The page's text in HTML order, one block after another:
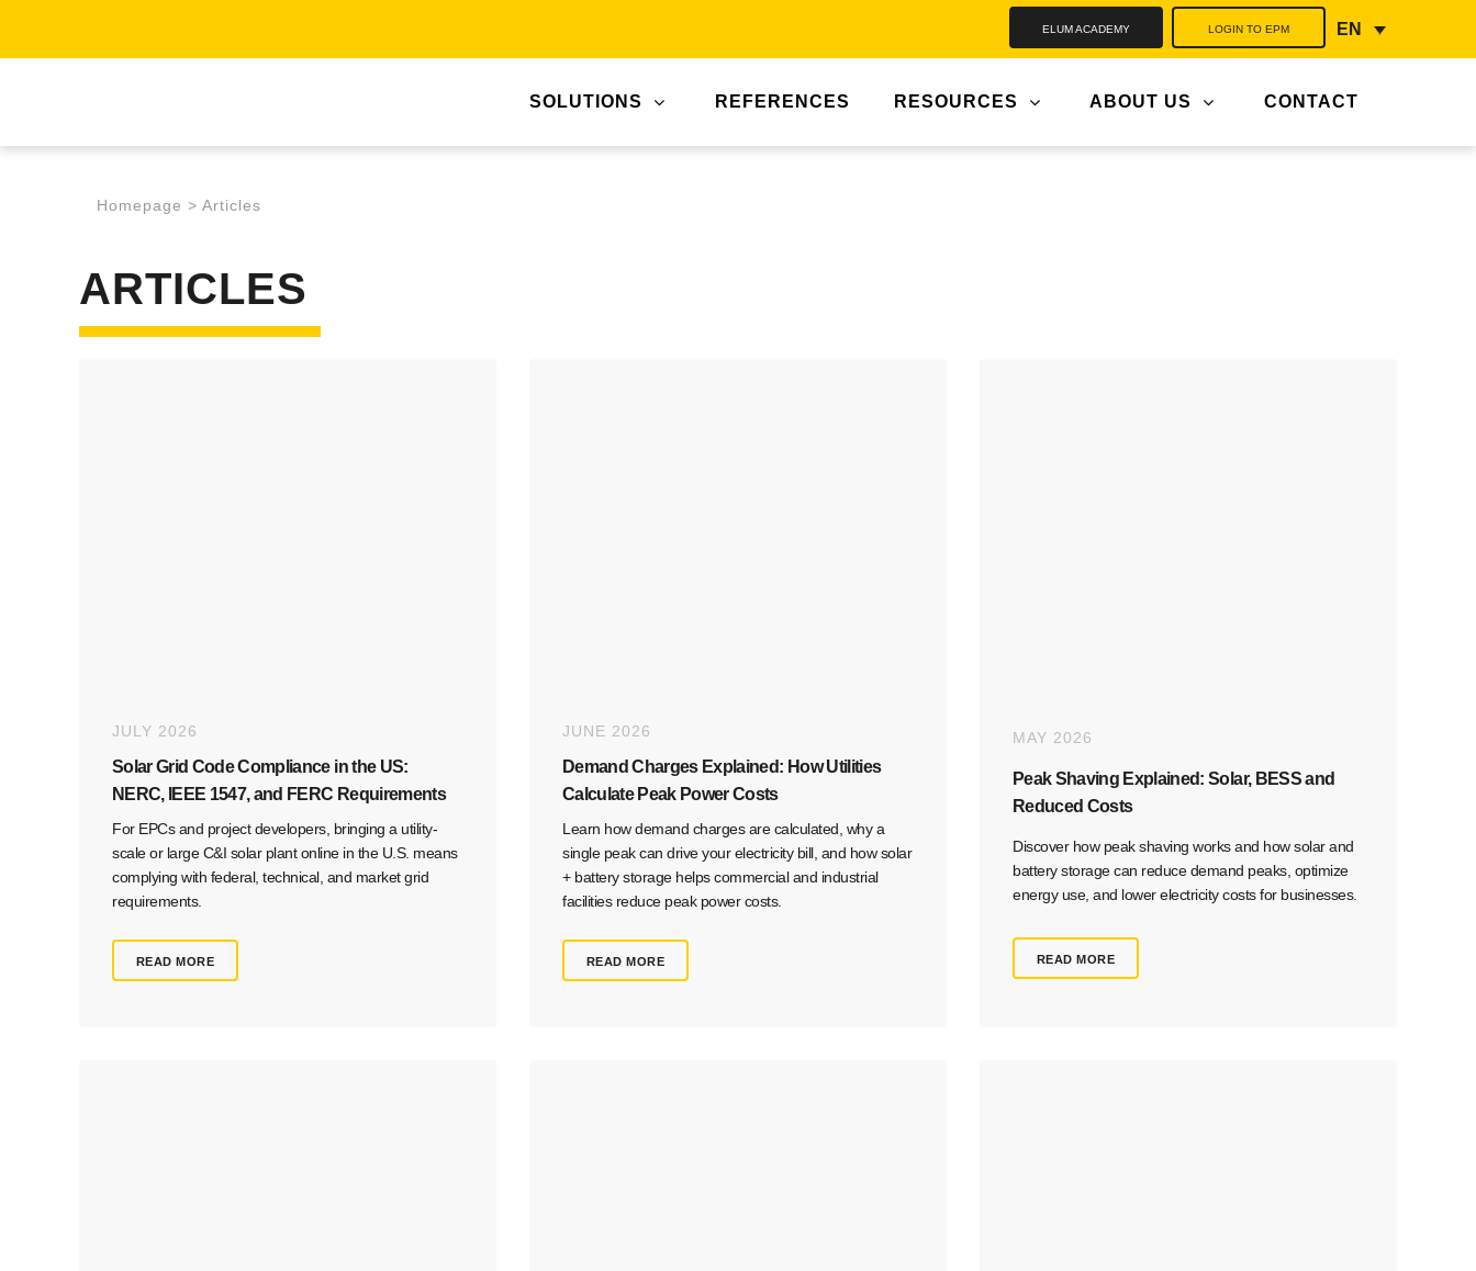
ELUM ACADEMY LOGIN TO EPM EN
SOLUTIONS REFERENCES RESOURCES ABOUT US CONTACT
Homepage > Articles
ARTICLES
JULY 2026
Solar Grid Code Compliance in the US:
NERC, IEEE 1547, and FERC Requirements
For EPCs and project developers, bringing a utility-
scale or large C&I solar plant online in the U.S. means
complying with federal, technical, and market grid
requirements.
READ MORE
JUNE 2026
Demand Charges Explained: How Utilities
Calculate Peak Power Costs
Learn how demand charges are calculated, why a
single peak can drive your electricity bill, and how solar
+ battery storage helps commercial and industrial
facilities reduce peak power costs.
READ MORE
MAY 2026
Peak Shaving Explained: Solar, BESS and
Reduced Costs
Discover how peak shaving works and how solar and
battery storage can reduce demand peaks, optimize
energy use, and lower electricity costs for businesses.
READ MORE